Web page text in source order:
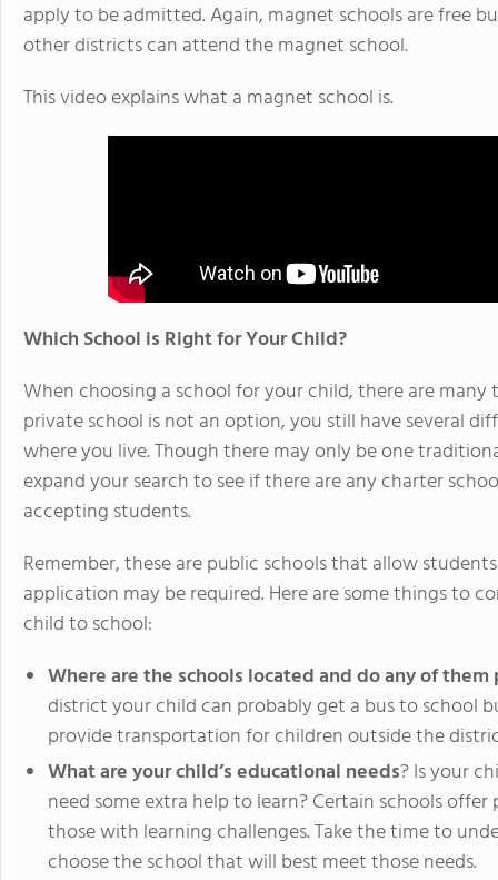
apply to be admitted. Again, magnet schools are free
other districts can attend the magnet school.
This video explains what a magnet school is.
Which School is Right for Your Child?
When choosing a school for your child, there are
private school is not an option, you still have several
where you live. Though there may only be one
expand your search to see if there are any charter
accepting students.
Remember, these are public schools that allow
application may be required. Here are some things to
child to school:
Where are the schools located and do any of
district your child can probably get a bus to school
provide transportation for children outside the
What are your child’s educational needs? Is your
need some extra help to learn? Certain schools
those with learning challenges. Take the time to
choose the school that will best meet those needs.